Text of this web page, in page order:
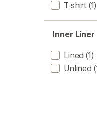
T-shirt (1)
Inner Liner
Lined (1)
Unlined